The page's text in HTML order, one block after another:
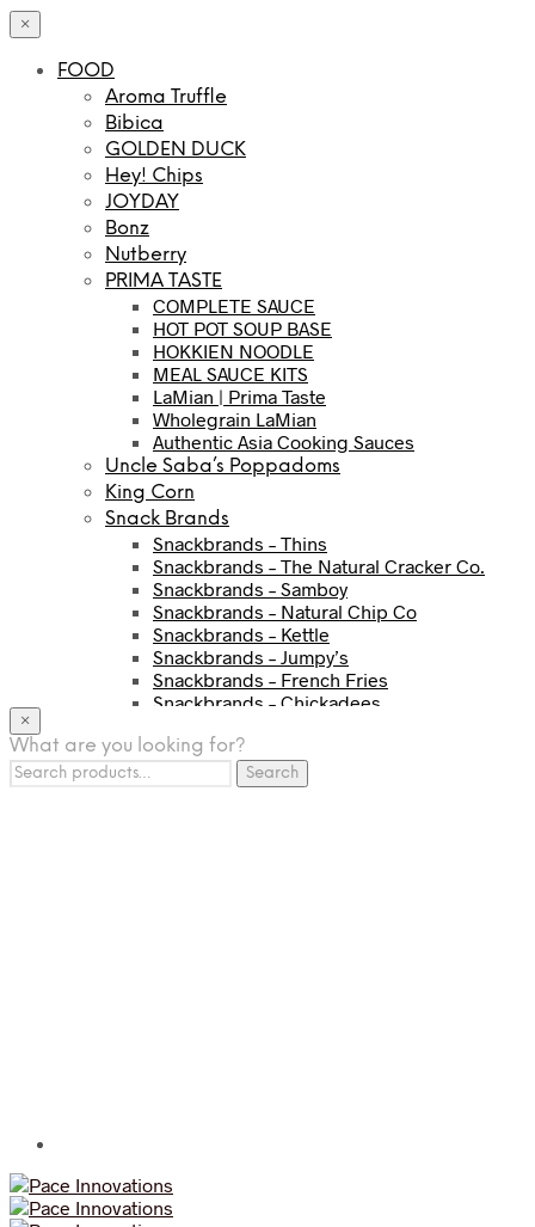
×
FOOD
Aroma Truffle
Bibica
GOLDEN DUCK
Hey! Chips
JOYDAY
Bonz
Nutberry
PRIMA TASTE
COMPLETE SAUCE
HOT POT SOUP BASE
HOKKIEN NOODLE
MEAL SAUCE KITS
LaMian | Prima Taste
Wholegrain LaMian
Authentic Asia Cooking Sauces
Uncle Saba’s Poppadoms
King Corn
Snack Brands
Snackbrands – Thins
Snackbrands – The Natural Cracker Co.
Snackbrands – Samboy
Snackbrands – Natural Chip Co
Snackbrands – Kettle
Snackbrands – Jumpy’s
Snackbrands – French Fries
Snackbrands – Chickadees
Snackbrands – Tyrrells Chips
BEVERAGE
×
What are you looking for?
Search
for:
Search